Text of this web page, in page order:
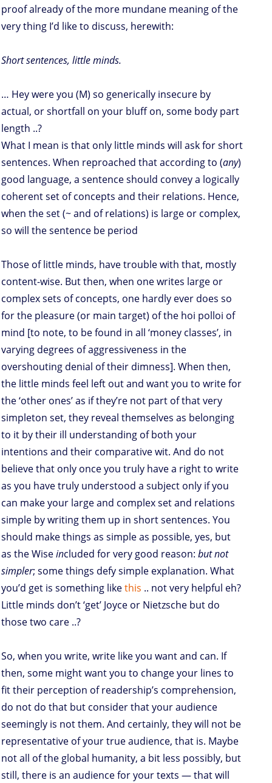
proof already of the more mundane meaning of the
very thing I’d like to discuss, herewith:
Short sentences, little minds.
… Hey were you (M) so generically insecure by
actual, or shortfall on your bluff on, some body part
length ..?
What I mean is that only little minds will ask for short
sentences. When reproached that according to (any)
good language, a sentence should convey a logically
coherent set of concepts and their relations. Hence,
when the set (~ and of relations) is large or complex,
so will the sentence be period
Those of little minds, have trouble with that, mostly
content-wise. But then, when one writes large or
complex sets of concepts, one hardly ever does so
for the pleasure (or main target) of the hoi polloi of
mind [to note, to be found in all ‘money classes’, in
varying degrees of aggressiveness in the
overshouting denial of their dimness]. When then,
the little minds feel left out and want you to write for
the ‘other ones’ as if they’re not part of that very
simpleton set, they reveal themselves as belonging
to it by their ill understanding of both your
intentions and their comparative wit. And do not
believe that only once you truly have a right to write
as you have truly understood a subject only if you
can make your large and complex set and relations
simple by writing them up in short sentences. You
should make things as simple as possible, yes, but
as the Wiseincluded for very good reason: but not
simpler; some things defy simple explanation. What
you’d get is something likethis .. not very helpful eh?
Little minds don’t ‘get’ Joyce or Nietzsche but do
those two care ..?
So, when you write, write like you want and can. If
then, some might want you to change your lines to
fit their perception of readership’s comprehension,
do not do that but consider that your audience
seemingly is not them. And certainly, they will not be
representative of your true audience, that is. Maybe
not all of the global humanity, a bit less possibly, but
still, there is an audience for your texts — that will